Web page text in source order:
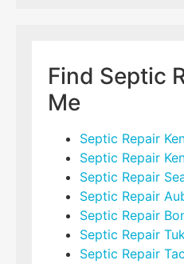
Find Septic
Me
Septic Repair
Septic Repair
Septic Repair
Septic Repair
Septic Repair
Septic Repair
Septic Repair